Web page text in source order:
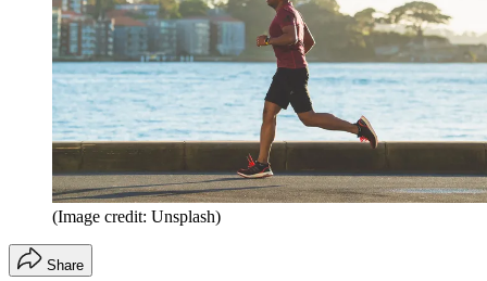
(Image credit: Unsplash)
Share